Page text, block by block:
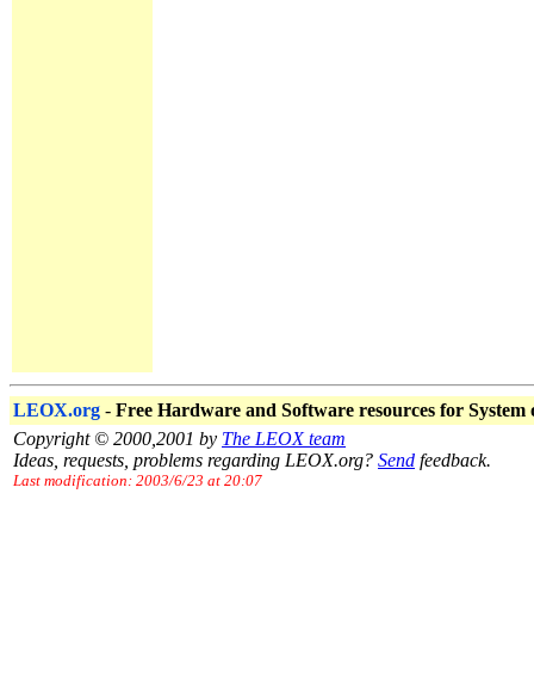
LEOX.org - Free Hardware and Software resources for System
Copyright © 2000,2001 by The LEOX team
Ideas, requests, problems regarding LEOX.org? Send feedback.
Last modification: 2003/6/23 at 20:07